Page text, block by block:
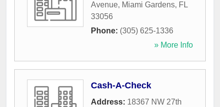
Avenue, Miami Gardens, FL
33056
Phone: (305) 625-1336
» More Info
Cash-A-Check
Address: 18367 NW 27th